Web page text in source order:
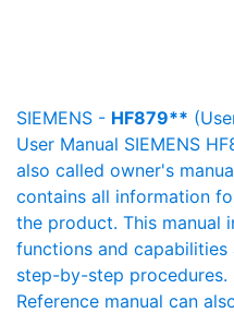
SIEMENS - HF879**
User Manual SIEMENS
also called owner's
contains all information
the product. This manual
functions and
step-by-step procedures.
Reference manual can